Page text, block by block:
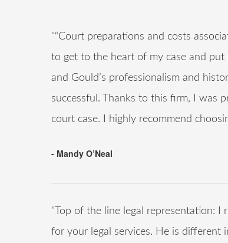
"“Court preparations and costs
to get to the heart of my case and put
and Gould’s professionalism and
successful. Thanks to this firm, I was
court case. I highly recommend
- Mandy O’Neal
"Top of the line legal representation: I
for your legal services. He is different